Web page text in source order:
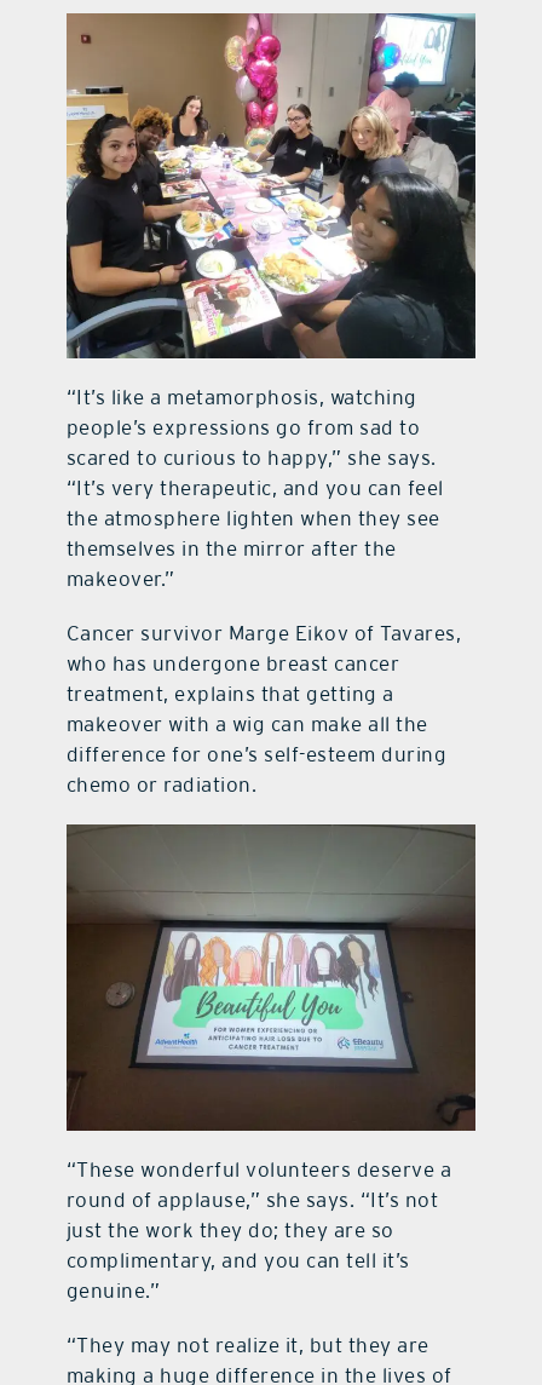
“It’s like a metamorphosis, watching
people’s expressions go from sad to
scared to curious to happy,” she says.
“It’s very therapeutic, and you can feel
the atmosphere lighten when they see
themselves in the mirror after the
makeover.”
Cancer survivor Marge Eikov of Tavares,
who has undergone breast cancer
treatment, explains that getting a
makeover with a wig can make all the
difference for one’s self-esteem during
chemo or radiation.
“These wonderful volunteers deserve a
round of applause,” she says. “It’s not
just the work they do; they are so
complimentary, and you can tell it’s
genuine.”
“They may not realize it, but they are
making a huge difference in the lives of